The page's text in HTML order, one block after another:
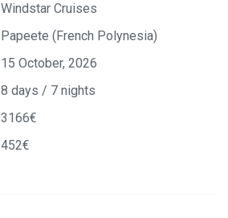
Windstar Cruises
Papeete (French Polynesia)
15 October, 2026
8 days / 7 nights
3166€
452€